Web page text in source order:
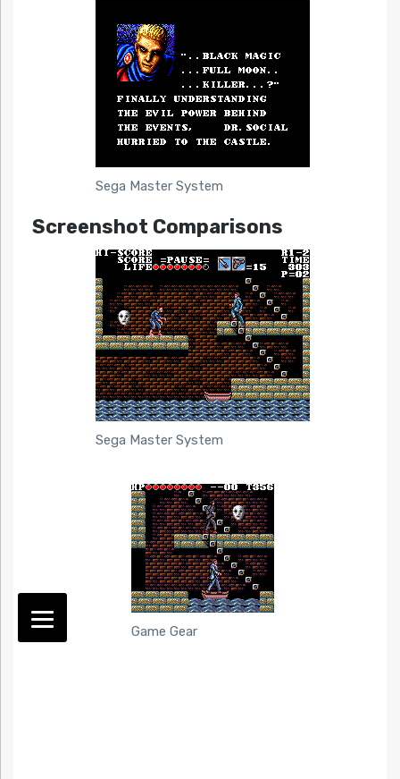
Sega Master System
Screenshot Comparisons
Sega Master System
Game Gear